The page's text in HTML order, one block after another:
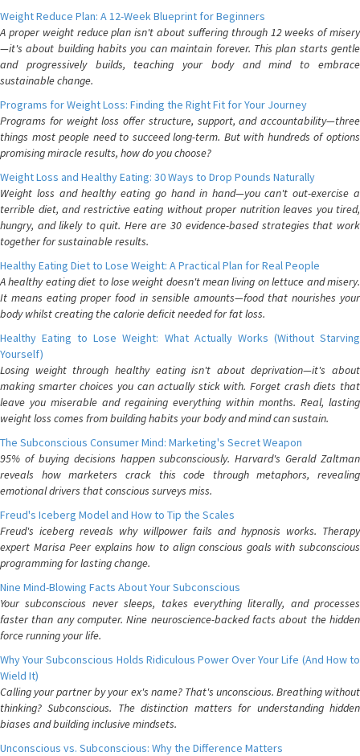
Weight Reduce Plan: A 12-Week Blueprint for Beginners
A proper weight reduce plan isn't about suffering through 12 weeks of misery
—it's about building habits you can maintain forever. This plan starts gentle
and progressively builds, teaching your body and mind to embrace
sustainable change.
Programs for Weight Loss: Finding the Right Fit for Your Journey
Programs for weight loss offer structure, support, and accountability—three
things most people need to succeed long-term. But with hundreds of options
promising miracle results, how do you choose?
Weight Loss and Healthy Eating: 30 Ways to Drop Pounds Naturally
Weight loss and healthy eating go hand in hand—you can't out-exercise a
terrible diet, and restrictive eating without proper nutrition leaves you tired,
hungry, and likely to quit. Here are 30 evidence-based strategies that work
together for sustainable results.
Healthy Eating Diet to Lose Weight: A Practical Plan for Real People
A healthy eating diet to lose weight doesn't mean living on lettuce and misery.
It means eating proper food in sensible amounts—food that nourishes your
body whilst creating the calorie deficit needed for fat loss.
Healthy Eating to Lose Weight: What Actually Works (Without Starving
Yourself)
Losing weight through healthy eating isn't about deprivation—it's about
making smarter choices you can actually stick with. Forget crash diets that
leave you miserable and regaining everything within months. Real, lasting
weight loss comes from building habits your body and mind can sustain.
The Subconscious Consumer Mind: Marketing's Secret Weapon
95% of buying decisions happen subconsciously. Harvard's Gerald Zaltman
reveals how marketers crack this code through metaphors, revealing
emotional drivers that conscious surveys miss.
Freud's Iceberg Model and How to Tip the Scales
Freud's iceberg reveals why willpower fails and hypnosis works. Therapy
expert Marisa Peer explains how to align conscious goals with subconscious
programming for lasting change.
Nine Mind-Blowing Facts About Your Subconscious
Your subconscious never sleeps, takes everything literally, and processes
faster than any computer. Nine neuroscience-backed facts about the hidden
force running your life.
Why Your Subconscious Holds Ridiculous Power Over Your Life (And How to
Wield It)
Calling your partner by your ex's name? That's unconscious. Breathing without
thinking? Subconscious. The distinction matters for understanding hidden
biases and building inclusive mindsets.
Unconscious vs. Subconscious: Why the Difference Matters